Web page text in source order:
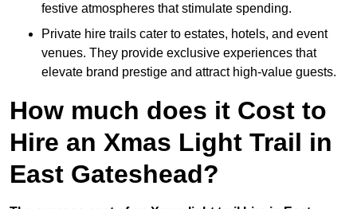
festive atmospheres that stimulate spending.
Private hire trails cater to estates, hotels, and event
venues. They provide exclusive experiences that
elevate brand prestige and attract high-value guests.
How much does it Cost to
Hire an Xmas Light Trail in
East Gateshead?